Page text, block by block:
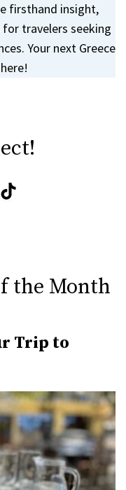
firsthand insight,
travelers seeking
Your next Greece
the Month
Trip to